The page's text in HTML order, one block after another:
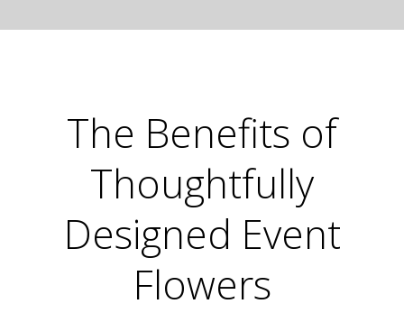
The Benefits of
Thoughtfully
Designed Event
Flowers